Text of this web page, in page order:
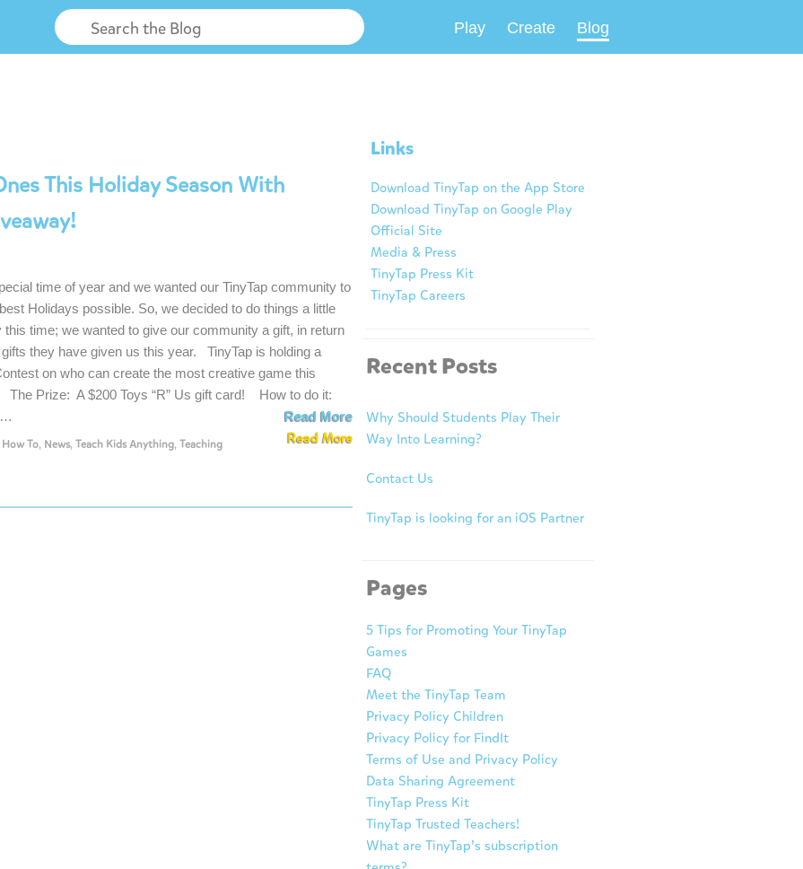
Play Create Blog
This Holiday Season With
time of year and we wanted our TinyTap community to
Holidays possible. So, we decided to do things a little
this time; we wanted to give our community a gift, in return
they have given us this year. TinyTap is holding a
on who can create the most creative game this
Prize: A $200 Toys “R” Us gift card! How to do it:
…
Read More
Read More
How To, News,Teach Kids Anything,Teaching
Links
Download TinyTap on the App Store
Download TinyTap on Google Play
Official Site
Media & Press
TinyTap Press Kit
TinyTap Careers
Recent Posts
Why Should Students Play Their
Way Into Learning?
Contact Us
TinyTap is looking for an iOS Partner
Pages
5 Tips for Promoting Your TinyTap
Games
FAQ
Meet the TinyTap Team
Privacy Policy Children
Privacy Policy for FindIt
Terms of Use and Privacy Policy
Data Sharing Agreement
TinyTap Press Kit
TinyTap Trusted Teachers!
What are TinyTap’s subscription